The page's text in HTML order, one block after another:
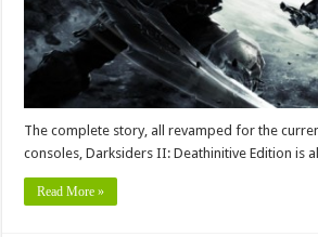
The complete story, all revamped for the
consoles, Darksiders II: Deathinitive Edition is
Read More »